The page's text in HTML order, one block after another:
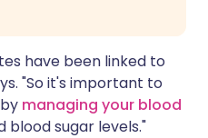
have been linked to
"So it's important to
managing your blood
blood sugar levels."